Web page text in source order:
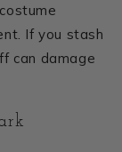
If you stash
can damage